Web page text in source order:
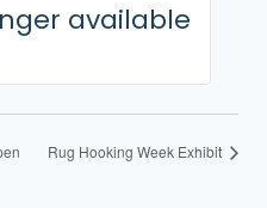
available
Rug Hooking Week Exhibit